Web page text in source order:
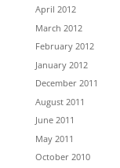
April 2012
March 2012
February 2012
January 2012
December 2011
August 2011
June 2011
May 2011
October 2010